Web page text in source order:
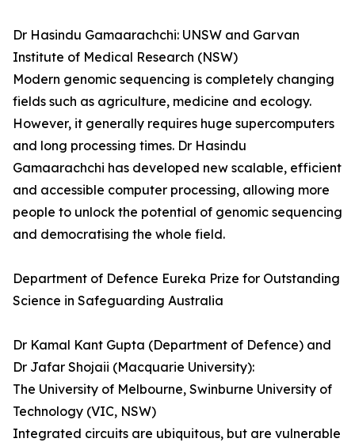
Dr Hasindu Gamaarachchi: UNSW and Garvan
Institute of Medical Research (NSW)
Modern genomic sequencing is completely changing
fields such as agriculture, medicine and ecology.
However, it generally requires huge supercomputers
and long processing times. Dr Hasindu
Gamaarachchi­­ has developed new scalable, efficient
and accessible computer processing, allowing more
people to unlock the potential of genomic sequencing
and democratising the whole field.
Department of Defence Eureka Prize for Outstanding
Science in Safeguarding Australia
Dr Kamal Kant Gupta (Department of Defence) and
Dr Jafar Shojaii (Macquarie University):
The University of Melbourne, Swinburne University of
Technology (VIC, NSW)
Integrated circuits are ubiquitous, but are vulnerable